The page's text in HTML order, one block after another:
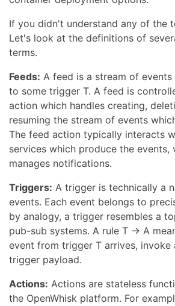
If you didn't understand any of the
Let's look at the definitions of
terms.
Feeds: A feed is a stream of
to some trigger T. A feed is
action which handles creating,
resuming the stream of events
The feed action typically interacts
services which produce the events,
manages notifications.
Triggers: A trigger is technically a
events. Each event belongs to
by analogy, a trigger resembles a
pub-sub systems. A rule T -> A
event from trigger T arrives,
trigger payload.
Actions: Actions are stateless
the OpenWhisk platform. For